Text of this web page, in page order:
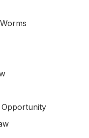
Opportunity